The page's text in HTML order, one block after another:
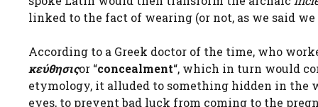
linked to the fact of wearing (or not, as we said
According to a Greek doctor of the time, who
κεύθησιςor “concealment“, which in turn would
etymology, it alluded to something hidden in the
eyes, to prevent bad luck from coming to the